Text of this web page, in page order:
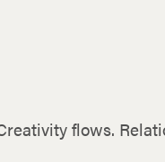
flows.